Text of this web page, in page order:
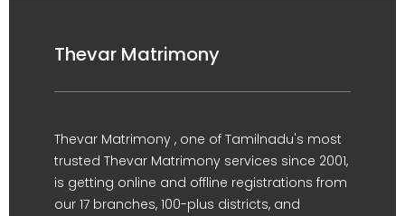
Thevar Matrimony
Thevar Matrimony , one of Tamilnadu's most
trusted Thevar Matrimony services since 2001,
is getting online and offline registrations from
our 17 branches, 100-plus districts, and